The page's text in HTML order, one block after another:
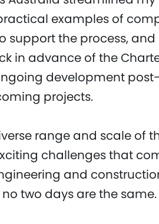
examples of
support the process,
in advance of the
development
projects.
range and scale of
challenges that
and
two days are the same.